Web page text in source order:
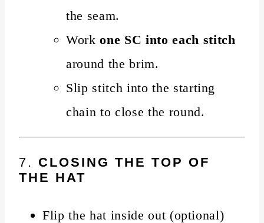
the seam.
Workone SC into each stitch
around the brim.
Slip stitch into the starting
chain to close the round.
7. CLOSING THE TOP OF
THE HAT
Flip the hat inside out (optional)